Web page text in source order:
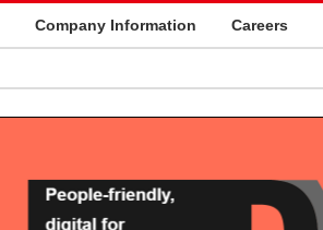
Company Information Careers